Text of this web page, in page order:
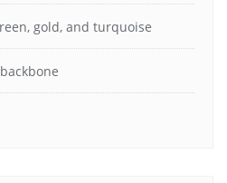
gold, and turquoise